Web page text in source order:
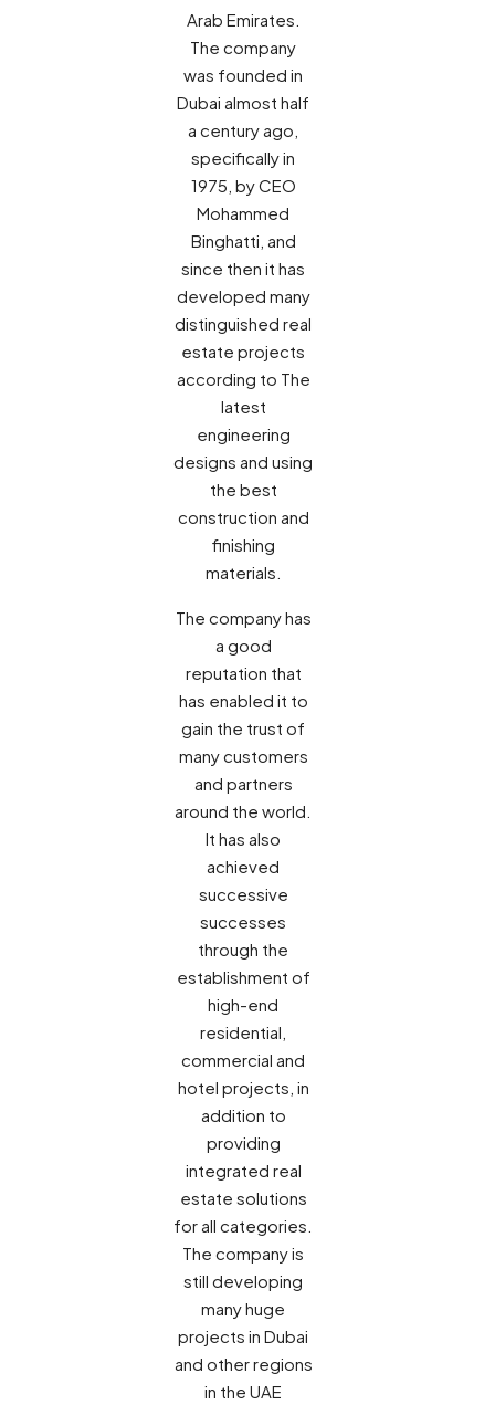
Arab Emirates.
The company
was founded in
Dubai almost half
a century ago,
specifically in
1975, by CEO
Mohammed
Binghatti, and
since then it has
developed many
distinguished real
estate projects
according to The
latest
engineering
designs and using
the best
construction and
finishing
materials.
The company has
a good
reputation that
has enabled it to
gain the trust of
many customers
and partners
around the world.
It has also
achieved
successive
successes
through the
establishment of
high-end
residential,
commercial and
hotel projects, in
addition to
providing
integrated real
estate solutions
for all categories.
The company is
still developing
many huge
projects in Dubai
and other regions
in the UAE